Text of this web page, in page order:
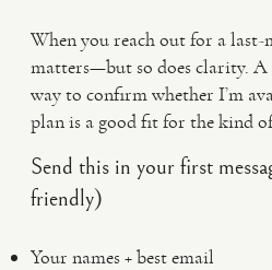
When you reach out for a last-
matters—but so does clarity. A
way to confirm whether I’m
plan is a good fit for the kind
Send this in your first
friendly)
Your names + best email